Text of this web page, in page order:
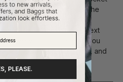
When travel calls, the
over your rolling bag for
to the gym to your next
everything in place so you
confident, prepared, and
PLEASE.